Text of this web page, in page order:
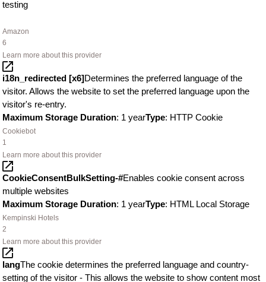
testing
Amazon
6
Learn more about this provider
i18n_redirected [x6]Determines the preferred language of the
visitor. Allows the website to set the preferred language upon the
visitor's re-entry.
Maximum Storage Duration: 1 yearType: HTTP Cookie
Cookiebot
1
Learn more about this provider
CookieConsentBulkSetting-#Enables cookie consent across
multiple websites
Maximum Storage Duration: 1 yearType: HTML Local Storage
Kempinski Hotels
2
Learn more about this provider
langThe cookie determines the preferred language and country-
setting of the visitor - This allows the website to show content most